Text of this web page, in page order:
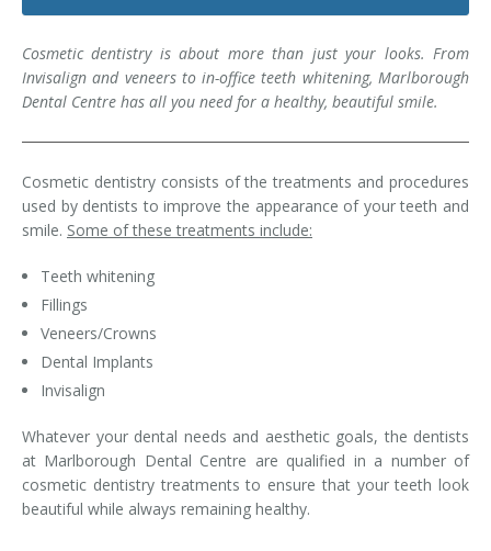
Dental Hygiene
Dental Implants
Restorative Dentistry
Root Canal Therapy
Sedation Dentistry
Senior Dental Care
Teeth Cleaning
Temporomandibular Disorder (TMD/TMJ)
Dental Costs
Direct Billing
Cosmetic dentistry is about more than just your looks. From
Invisalign and veneers to in-office teeth whitening, Marlborough
Dental Centre has all you need for a healthy, beautiful smile.
Cosmetic dentistry consists of the treatments and procedures
used by dentists to improve the appearance of your teeth and
smile. Some of these treatments include:
Teeth whitening
Fillings
Veneers/Crowns
Dental Implants
Invisalign
Whatever your dental needs and aesthetic goals, the dentists
at Marlborough Dental Centre are qualified in a number of
cosmetic dentistry treatments to ensure that your teeth look
beautiful while always remaining healthy.